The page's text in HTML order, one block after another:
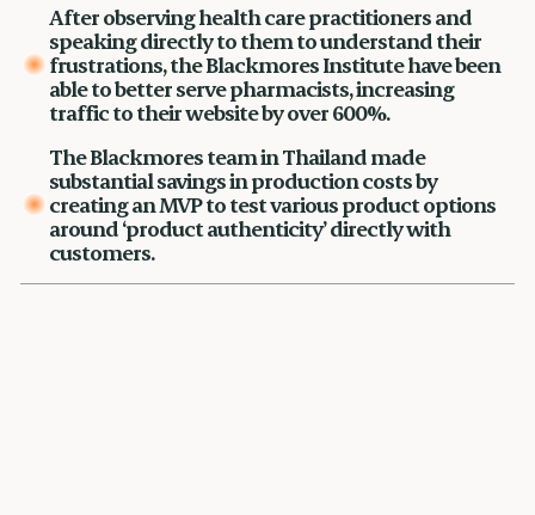
After observing health care practitioners and
speaking directly to them to understand their
frustrations, the Blackmores Institute have been
able to better serve pharmacists, increasing
traffic to their website by over 600%.
The Blackmores team in Thailand made
substantial savings in production costs by
creating an MVP to test various product options
around ‘product authenticity’ directly with
customers.